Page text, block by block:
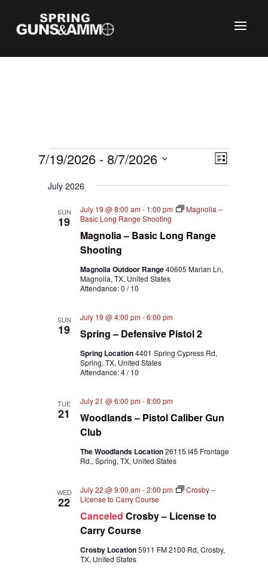
Events Views
Event
Views
List
7/19/2026 - 8/7/2026
date.
July 2026
SUN
19
Magnolia – Basic Long Range
Shooting
July 19 @ 8:00 am- 1:00 pm
Magnolia –
Basic Long Range Shooting
Magnolia Outdoor Range40605 Marian Ln,
Magnolia, TX, United States
Attendance: 0 / 10
SUN
19 Spring – Defensive Pistol 2
July 19 @ 4:00 pm-6:00 pm
Spring Location4401 Spring Cypress Rd,
Spring, TX, United States
Attendance: 4 / 10
TUE
21
Woodlands – Pistol Caliber Gun
Club
July 21 @ 6:00 pm-8:00 pm
The Woodlands Location26115 I45 Frontage
Rd., Spring, TX, United States
WED
22
Canceled Crosby – License to
Carry Course
July 22 @ 9:00 am-2:00 pm
Crosby –
License to Carry Course
Crosby Location5911 FM 2100 Rd, Crosby,
TX, United States